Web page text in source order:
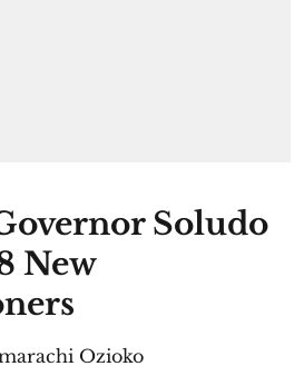
Soludo
New
Ozioko